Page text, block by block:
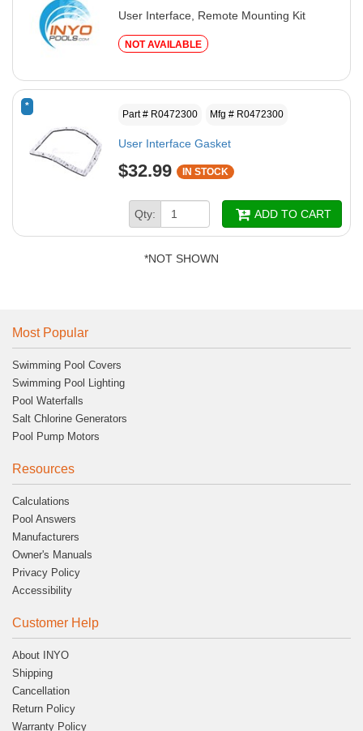
User Interface, Remote Mounting Kit
NOT AVAILABLE
*
Part # R0472300 Mfg # R0472300
User Interface Gasket
$32.99 IN STOCK
Qty: ADD TO CART
*NOT SHOWN
Most Popular
Swimming Pool Covers
Swimming Pool Lighting
Pool Waterfalls
Salt Chlorine Generators
Pool Pump Motors
Resources
Calculations
Pool Answers
Manufacturers
Owner's Manuals
Privacy Policy
Accessibility
Customer Help
About INYO
Shipping
Cancellation
Return Policy
Warranty Policy